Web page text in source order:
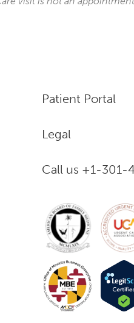
Patient Portal
Legal
Call us +1-301-